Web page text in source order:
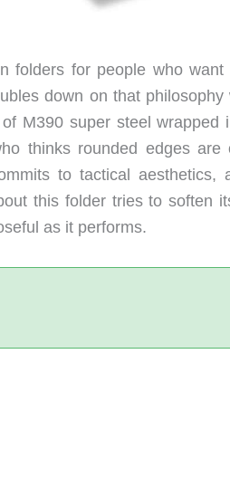
folders for people who
down on that
M390 super steel
thinks rounded edges are
to tactical
this folder tries to soften
as it performs.